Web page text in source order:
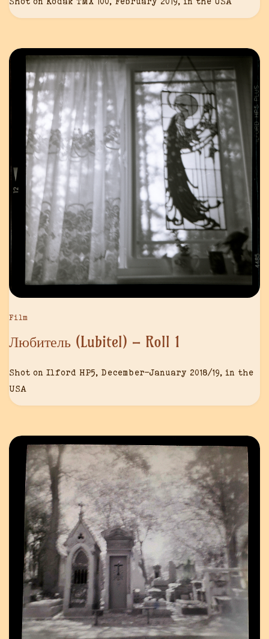
Film
Любитель (Lubitel) – Roll 1
Shot on Ilford HP5, December-January 2018/19, in the
USA